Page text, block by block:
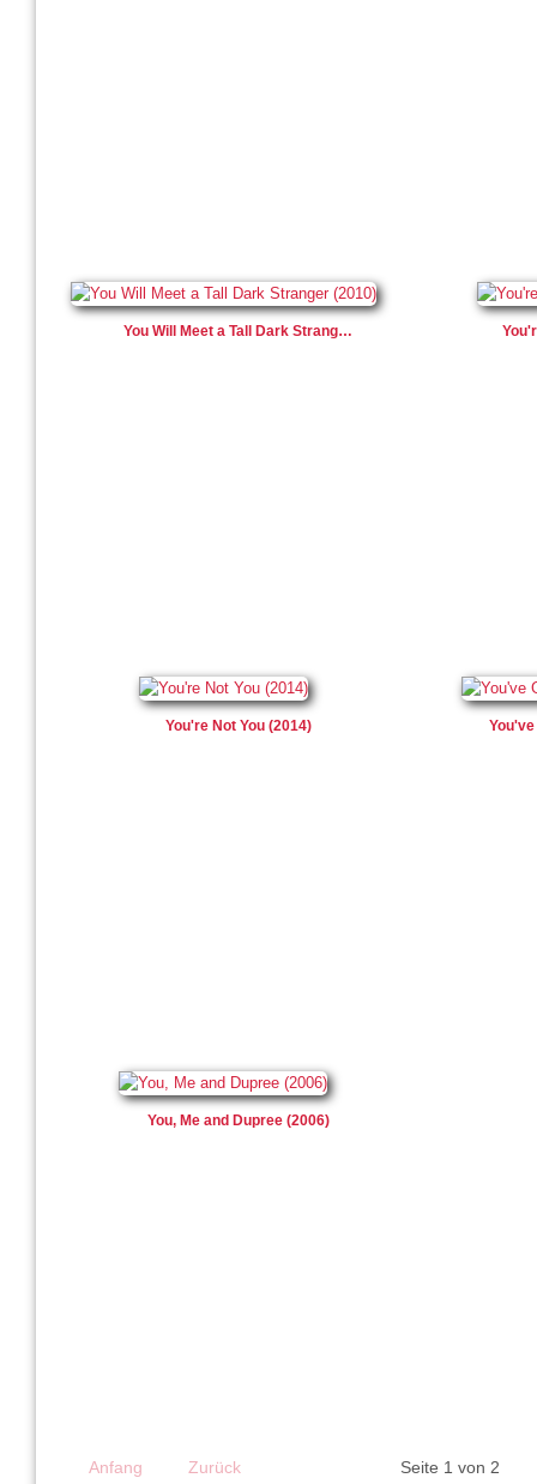
You Will Meet a Tall Dark Strang…
You're Not You (2014) You've
You, Me and Dupree (2006)
Anfang Zurück Seite 1 von 2